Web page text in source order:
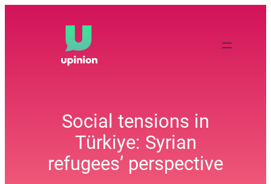
Social tensions in
Türkiye: Syrian
refugees’ perspective